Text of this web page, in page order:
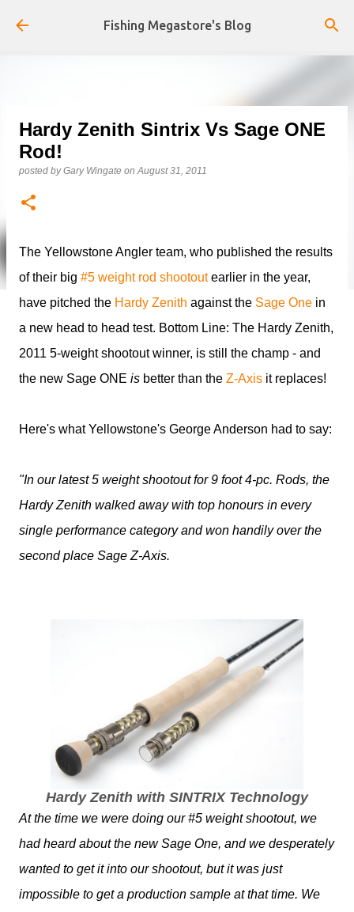
Skip to main content
Fishing Megastore's Blog
Hardy Zenith Sintrix Vs Sage ONE
Rod!
posted byGary Wingate onAugust 31, 2011
The Yellowstone Angler team, who published the results
of their big #5 weight rod shootoutearlier in the year,
have pitched the Hardy Zenith against the Sage One in
a new head to head test. Bottom Line: The Hardy Zenith,
2011 5-weight shootout winner, is still the champ - and
the new Sage ONE is better than the Z-Axis it replaces!
Here's what Yellowstone's George Anderson had to say:
"In our latest 5 weight shootout for 9 foot 4-pc. Rods, the
Hardy Zenith walked away with top honours in every
single performance category and won handily over the
second place Sage Z-Axis.
Hardy Zenith with SINTRIX Technology
At the time we were doing our #5 weight shootout, we
had heard about the new Sage One, and we desperately
wanted to get it into our shootout, but it was just
impossible to get a production sample at that time. We